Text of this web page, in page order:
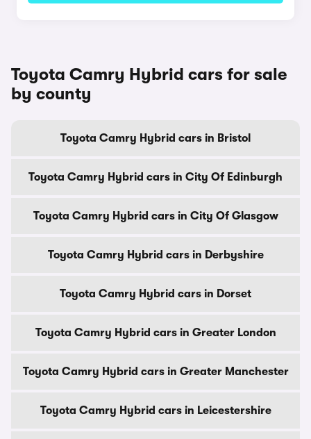
Toyota Camry Hybrid cars for sale
by county
Toyota Camry Hybrid cars in Bristol
Toyota Camry Hybrid cars in City Of Edinburgh
Toyota Camry Hybrid cars in City Of Glasgow
Toyota Camry Hybrid cars in Derbyshire
Toyota Camry Hybrid cars in Dorset
Toyota Camry Hybrid cars in Greater London
Toyota Camry Hybrid cars in Greater Manchester
Toyota Camry Hybrid cars in Leicestershire